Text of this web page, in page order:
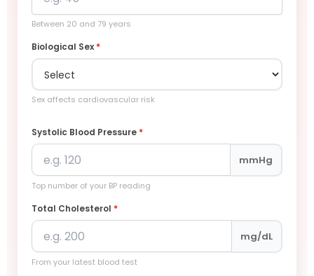
Between 20 and 79 years
Biological Sex *
Sex affects cardiovascular risk
Systolic Blood Pressure *
mmHg
Top number of your BP reading
Total Cholesterol *
mg/dL
From your latest blood test